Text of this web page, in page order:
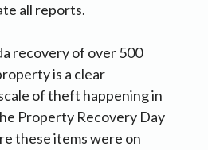
all reports.
recovery of over 500
is a clear
of theft happening in
Property Recovery Day
these items were on